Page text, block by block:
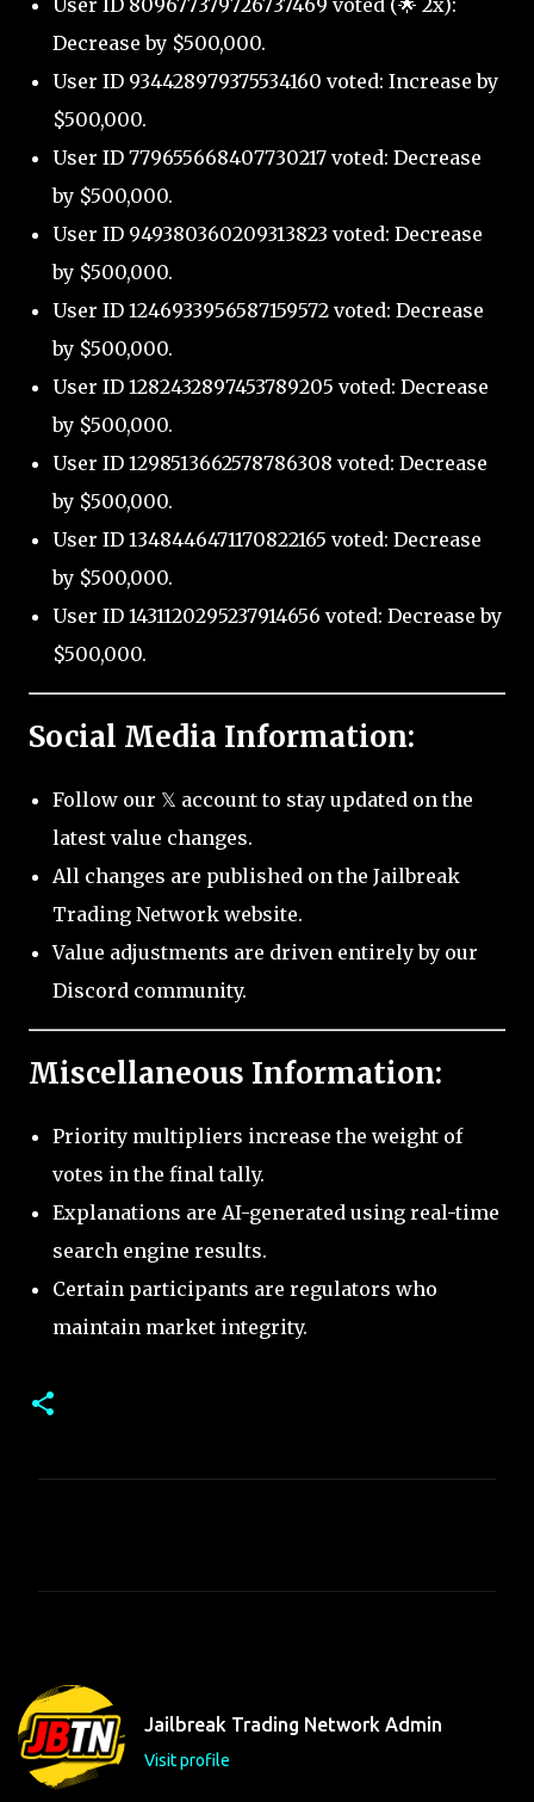
User ID 809677379726737469 voted (🌟 2x):
Decrease by $500,000.
User ID 934428979375534160 voted: Increase by
$500,000.
User ID 779655668407730217 voted: Decrease
by $500,000.
User ID 949380360209313823 voted: Decrease
by $500,000.
User ID 1246933956587159572 voted: Decrease
by $500,000.
User ID 1282432897453789205 voted: Decrease
by $500,000.
User ID 1298513662578786308 voted: Decrease
by $500,000.
User ID 1348446471170822165 voted: Decrease
by $500,000.
User ID 1431120295237914656 voted: Decrease by
$500,000.
Social Media Information:
Follow our 𝕏 account to stay updated on the
latest value changes.
All changes are published on the Jailbreak
Trading Network website.
Value adjustments are driven entirely by our
Discord community.
Miscellaneous Information:
Priority multipliers increase the weight of
votes in the final tally.
Explanations are AI-generated using real-time
search engine results.
Certain participants are regulators who
maintain market integrity.
t
s
Jailbreak Trading Network Admin
Visit profile